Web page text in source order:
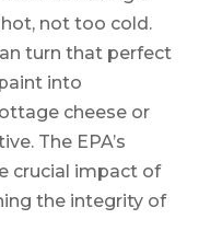
not too cold.
turn that perfect
into
cheese or
The EPA’s
crucial impact of
the integrity of